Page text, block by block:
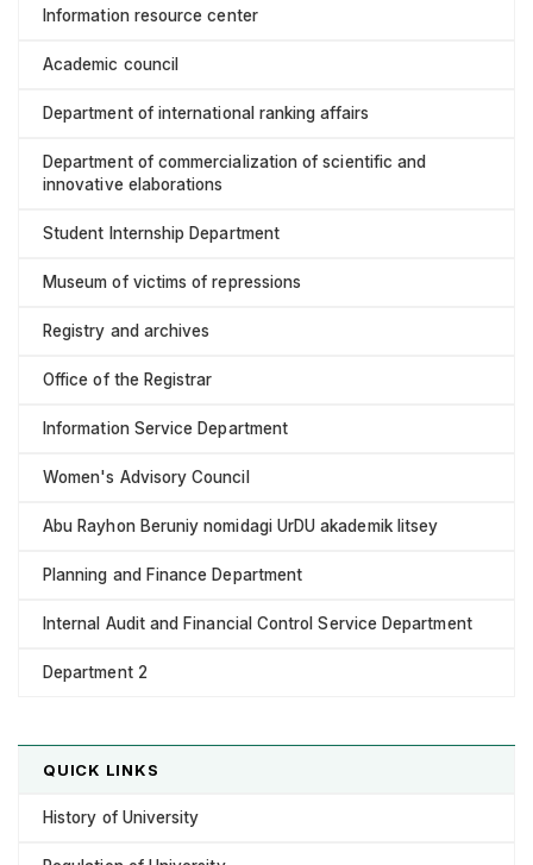
Information resource center
Academic council
Department of international ranking affairs
Department of commercialization of scientific and
innovative elaborations
Student Internship Department
Museum of victims of repressions
Registry and archives
Office of the Registrar
Information Service Department
Women's Advisory Council
Abu Rayhon Beruniy nomidagi UrDU akademik litsey
Planning and Finance Department
Internal Audit and Financial Control Service Department
Department 2
QUICK LINKS
History of University